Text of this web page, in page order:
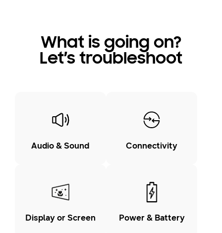
What is going on?
Let’s troubleshoot
Audio & Sound Connectivity
Display or Screen Power & Battery